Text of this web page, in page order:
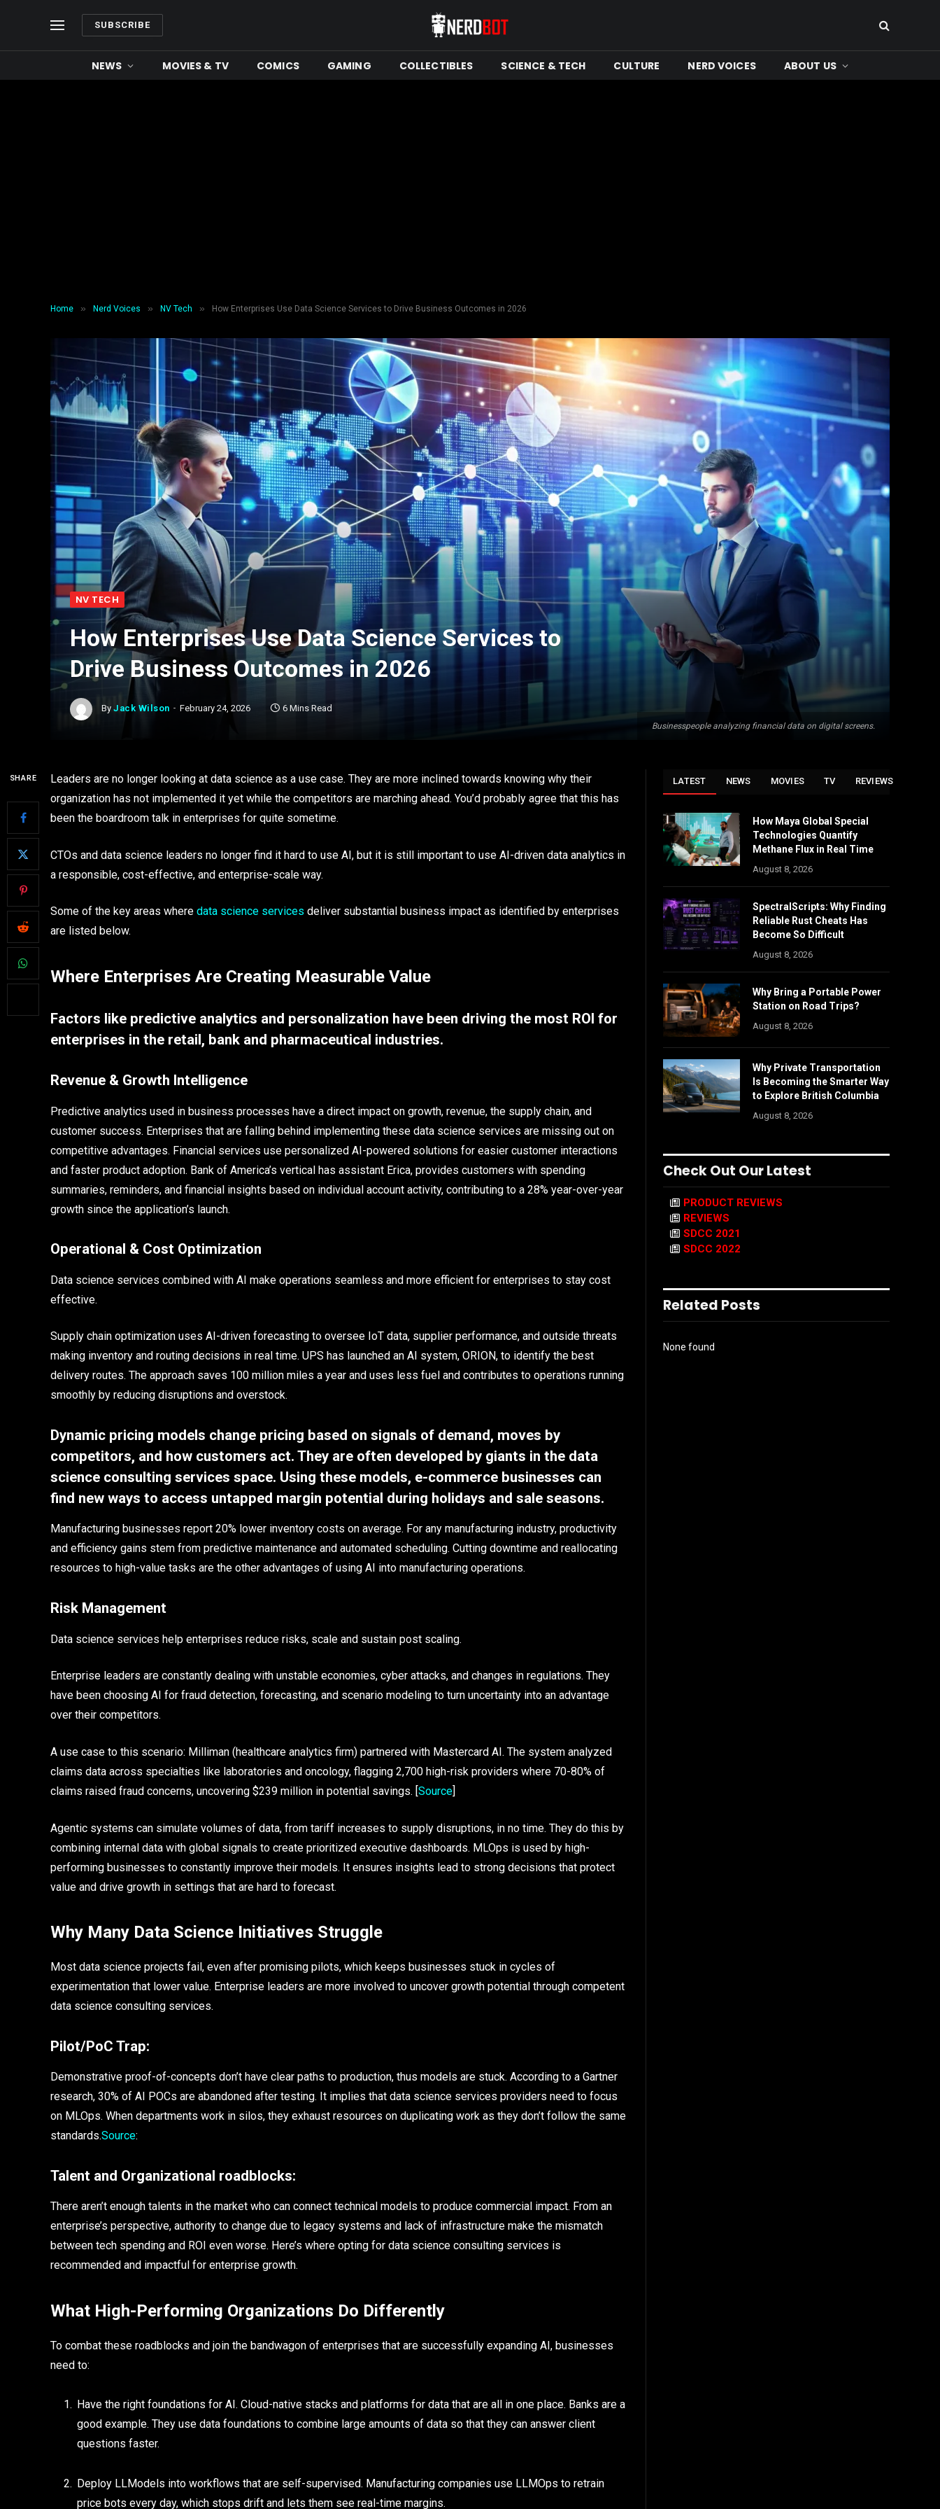
SUBSCRIBE
NEWS MOVIES & TV COMICS GAMING COLLECTIBLES SCIENCE & TECH CULTURE NERD VOICES ABOUT US
Home » Nerd Voices » NV Tech » How Enterprises Use Data Science Services to Drive Business Outcomes in 2026
Businesspeople analyzing financial data on digital screens.
NV TECH
How Enterprises Use Data Science Services to
Drive Business Outcomes in 2026
By Jack Wilson February 24, 2026 6 Mins Read
SHARE
Leaders are no longer looking at data science as a use case. They are more inclined towards knowing why their
organization has not implemented it yet while the competitors are marching ahead. You’d probably agree that this has
been the boardroom talk in enterprises for quite sometime.
CTOs and data science leaders no longer find it hard to use AI, but it is still important to use AI-driven data analytics in
a responsible, cost-effective, and enterprise-scale way.
Some of the key areas where data science services deliver substantial business impact as identified by enterprises
are listed below.
Where Enterprises Are Creating Measurable Value
Factors like predictive analytics and personalization have been driving the most ROI for
enterprises in the retail, bank and pharmaceutical industries.
Revenue & Growth Intelligence
Predictive analytics used in business processes have a direct impact on growth, revenue, the supply chain, and
customer success. Enterprises that are falling behind implementing these data science services are missing out on
competitive advantages. Financial services use personalized AI-powered solutions for easier customer interactions
and faster product adoption. Bank of America’s vertical has assistant Erica, provides customers with spending
summaries, reminders, and financial insights based on individual account activity, contributing to a 28% year-over-year
growth since the application’s launch.
Operational & Cost Optimization
Data science services combined with AI make operations seamless and more efficient for enterprises to stay cost
effective.
Supply chain optimization uses AI-driven forecasting to oversee IoT data, supplier performance, and outside threats
making inventory and routing decisions in real time. UPS has launched an AI system, ORION, to identify the best
delivery routes. The approach saves 100 million miles a year and uses less fuel and contributes to operations running
smoothly by reducing disruptions and overstock.
Dynamic pricing models change pricing based on signals of demand, moves by
competitors, and how customers act. They are often developed by giants in the data
science consulting services space. Using these models, e-commerce businesses can
find new ways to access untapped margin potential during holidays and sale seasons.
Manufacturing businesses report 20% lower inventory costs on average. For any manufacturing industry, productivity
and efficiency gains stem from predictive maintenance and automated scheduling. Cutting downtime and reallocating
resources to high-value tasks are the other advantages of using AI into manufacturing operations.
Risk Management
Data science services help enterprises reduce risks, scale and sustain post scaling.
Enterprise leaders are constantly dealing with unstable economies, cyber attacks, and changes in regulations. They
have been choosing AI for fraud detection, forecasting, and scenario modeling to turn uncertainty into an advantage
over their competitors.
A use case to this scenario: Milliman (healthcare analytics firm) partnered with Mastercard AI. The system analyzed
claims data across specialties like laboratories and oncology, flagging 2,700 high-risk providers where 70-80% of
claims raised fraud concerns, uncovering $239 million in potential savings. [Source]
Agentic systems can simulate volumes of data, from tariff increases to supply disruptions, in no time. They do this by
combining internal data with global signals to create prioritized executive dashboards. MLOps is used by high-
performing businesses to constantly improve their models. It ensures insights lead to strong decisions that protect
value and drive growth in settings that are hard to forecast.
Why Many Data Science Initiatives Struggle
Most data science projects fail, even after promising pilots, which keeps businesses stuck in cycles of
experimentation that lower value. Enterprise leaders are more involved to uncover growth potential through competent
data science consulting services.
Pilot/PoC Trap:
Demonstrative proof-of-concepts don’t have clear paths to production, thus models are stuck. According to a Gartner
research, 30% of AI POCs are abandoned after testing. It implies that data science services providers need to focus
on MLOps. When departments work in silos, they exhaust resources on duplicating work as they don’t follow the same
standards.Source:
Talent and Organizational roadblocks:
There aren’t enough talents in the market who can connect technical models to produce commercial impact. From an
enterprise’s perspective, authority to change due to legacy systems and lack of infrastructure make the mismatch
between tech spending and ROI even worse. Here’s where opting for data science consulting services is
recommended and impactful for enterprise growth.
What High-Performing Organizations Do Differently
To combat these roadblocks and join the bandwagon of enterprises that are successfully expanding AI, businesses
need to:
Have the right foundations for AI. Cloud-native stacks and platforms for data that are all in one place. Banks are a
good example. They use data foundations to combine large amounts of data so that they can answer client
questions faster.
Deploy LLModels into workflows that are self-supervised. Manufacturing companies use LLMOps to retrain
price bots every day, which stops drift and lets them see real-time margins.
LATEST NEWS MOVIES TV REVIEWS
How Maya Global Special
Technologies Quantify
Methane Flux in Real Time
August 8, 2026
SpectralScripts: Why Finding
Reliable Rust Cheats Has
Become So Difficult
August 8, 2026
Why Bring a Portable Power
Station on Road Trips?
August 8, 2026
Why Private Transportation
Is Becoming the Smarter Way
to Explore British Columbia
August 8, 2026
Check Out Our Latest
PRODUCT REVIEWS
REVIEWS
SDCC 2021
SDCC 2022
Related Posts
None found